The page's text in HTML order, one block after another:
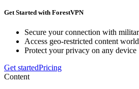
Get Started with ForestVPN
Secure your connection with
Access geo-restricted content
Protect your privacy on any device
Get startedPricing
Content